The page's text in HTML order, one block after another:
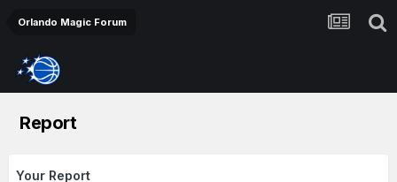
Orlando Magic Forum
Report
Your Report